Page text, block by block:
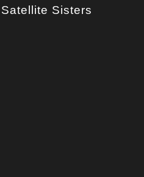
Sisters